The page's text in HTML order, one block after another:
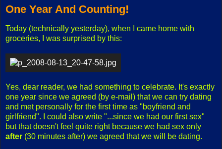
One Year And Counting!
Today (technically yesterday), when I came home with
groceries, I was surprised by this:
Yes, dear reader, we had something to celebrate. It's exactly
one year since we agreed (by e-mail) that we can try dating
and met personally for the first time as "boyfriend and
girlfriend". I could also write "...since we had our first sex"
but that doesn't feel quite right because we had sex only
after (30 minutes after) we agreed that we will be dating.